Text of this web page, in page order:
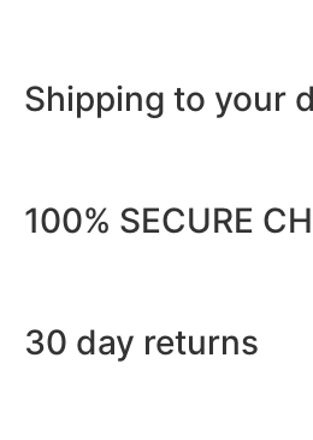
Shipping to your
100% SECURE
30 day returns